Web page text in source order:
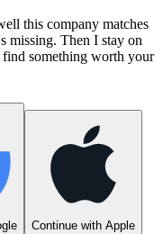
this company matches
missing. Then I stay on
something worth your
Continue with Apple